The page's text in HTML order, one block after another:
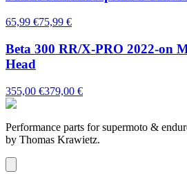
65,99 €75,99 €
Beta 300 RR/X-PRO 2022-on
Head
355,00 €379,00 €
Performance parts for supermoto &
by Thomas Krawietz.